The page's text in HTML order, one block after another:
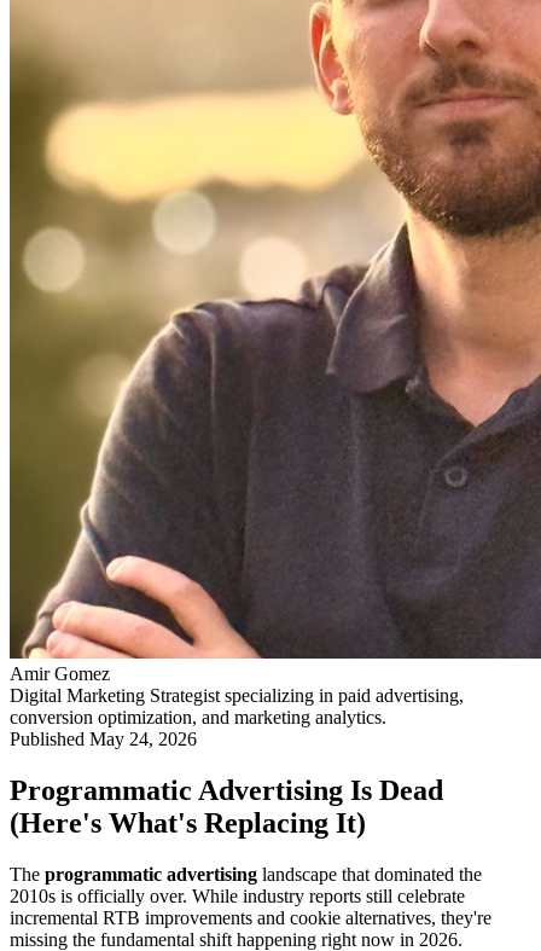
Amir Gomez
Digital Marketing Strategist specializing in paid advertising,
conversion optimization, and marketing analytics.
Published May 24, 2026
Programmatic Advertising Is Dead
(Here's What's Replacing It)
The programmatic advertising landscape that dominated the
2010s is officially over. While industry reports still celebrate
incremental RTB improvements and cookie alternatives, they're
missing the fundamental shift happening right now in 2026.